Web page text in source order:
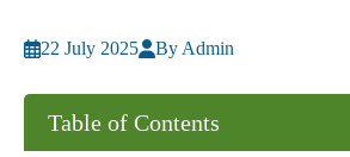
22 July 2025 By Admin
Table of Contents